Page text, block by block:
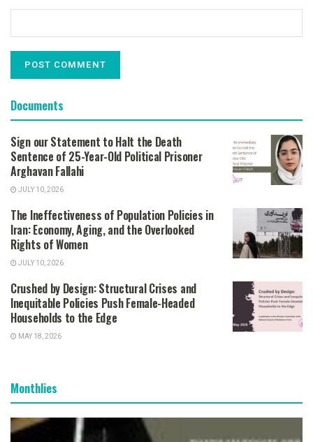
Documents
Sign our Statement to Halt the Death
Sentence of 25-Year-Old Political Prisoner
Arghavan Fallahi
JULY 10, 2026
The Ineffectiveness of Population Policies in
Iran: Economy, Aging, and the Overlooked
Rights of Women
JULY 10, 2026
Crushed by Design: Structural Crises and
Inequitable Policies Push Female-Headed
Households to the Edge
MAY 18, 2026
Monthlies